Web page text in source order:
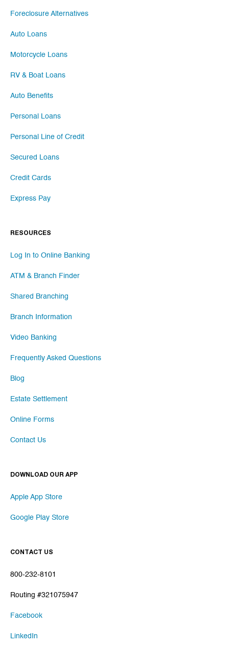
Foreclosure Alternatives
Auto Loans
Motorcycle Loans
RV & Boat Loans
Auto Benefits
Personal Loans
Personal Line of Credit
Secured Loans
Credit Cards
Express Pay
RESOURCES
Log In to Online Banking
ATM & Branch Finder
Shared Branching
Branch Information
Video Banking
Frequently Asked Questions
Blog
Estate Settlement
Online Forms
Contact Us
DOWNLOAD OUR APP
Apple App Store
Google Play Store
CONTACT US
800-232-8101
Routing #321075947
Facebook
LinkedIn